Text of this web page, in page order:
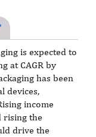
is expected to
at CAGR by
has been
devices,
income
rising the
drive the